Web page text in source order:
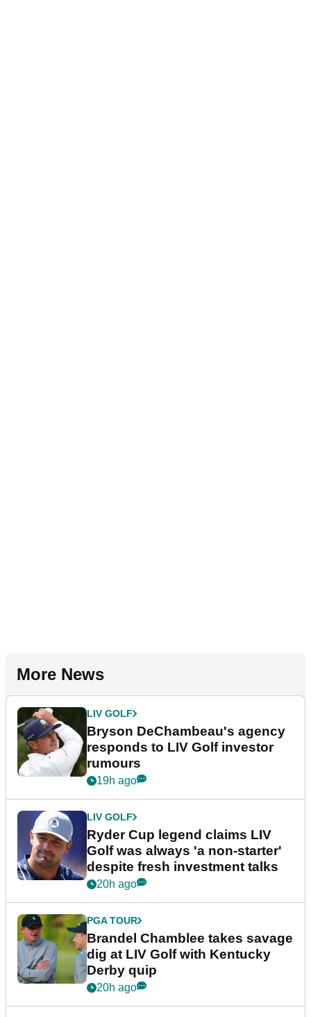
More News
LIV GOLF
Bryson DeChambeau's agency
responds to LIV Golf investor
rumours
19h ago
LIV GOLF
Ryder Cup legend claims LIV
Golf was always 'a non-starter'
despite fresh investment talks
20h ago
PGA TOUR
Brandel Chamblee takes savage
dig at LIV Golf with Kentucky
Derby quip
20h ago